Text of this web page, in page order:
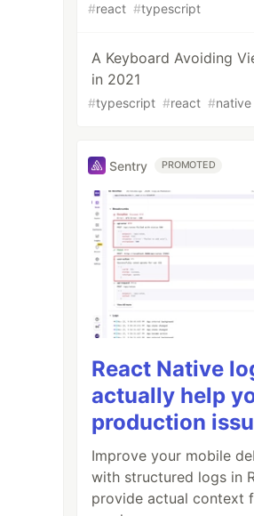
#react #typescript
A Keyboard Avoiding
in 2021
#typescript #react #native
Sentry PROMOTED
React Native
actually help
production
Improve your mobile
with structured logs in
provide actual context